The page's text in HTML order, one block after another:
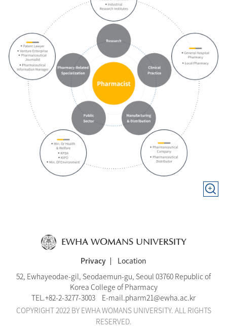
EWHA WOMANS UNIVERSITY
Privacy
Location
52, Ewhayeodae-gil, Seodaemun-gu, Seoul 03760 Republic of
Korea College of Pharmacy
TEL.+82-2-3277-3003 E-mail.pharm21@ewha.ac.kr
COPYRIGHT 2022 BY EWHA WOMANS UNIVERSITY. ALL RIGHTS
RESERVED.